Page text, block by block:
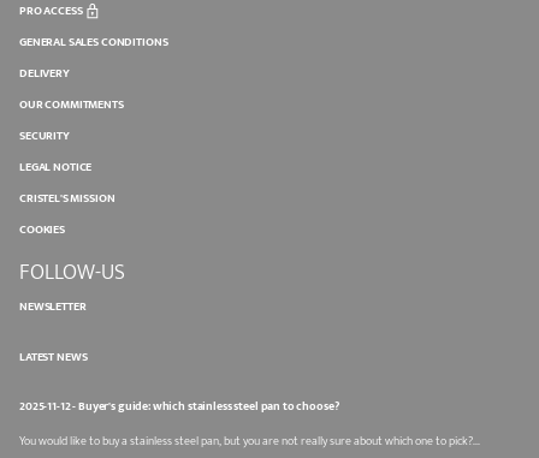
PRO ACCESS
GENERAL SALES CONDITIONS
DELIVERY
OUR COMMITMENTS
SECURITY
LEGAL NOTICE
CRISTEL'S MISSION
COOKIES
FOLLOW-US
NEWSLETTER
LATEST NEWS
2025-11-12 - Buyer's guide: which stainless steel pan to choose?
You would like to buy a stainless steel pan, but you are not really sure about which one to pick?...